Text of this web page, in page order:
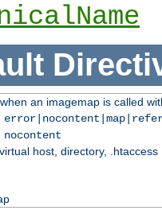
an imagemap is called
host, directory, .htaccess